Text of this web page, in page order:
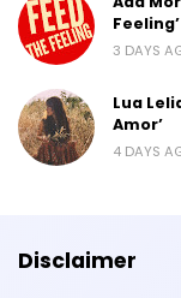
Feeling’
3 DAYS
Lua
Amor’
4 DAYS
Disclaimer